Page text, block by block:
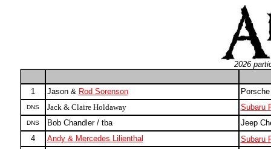
2026
1 Jason & Rod Sorenson
DNS Jack & Claire Holdaway Subaru
DNS Bob Chandler / tba
Jeep
4
Andy & Mercedes Lilienthal
Subaru